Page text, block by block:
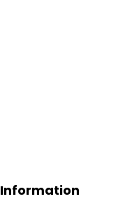
Information